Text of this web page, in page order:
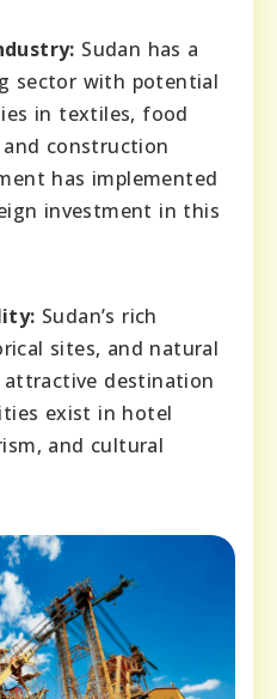
Sudan has a
sector with potential
in textiles, food
and construction
has implemented
investment in this
Sudan’s rich
sites, and natural
attractive destination
exist in hotel
and cultural